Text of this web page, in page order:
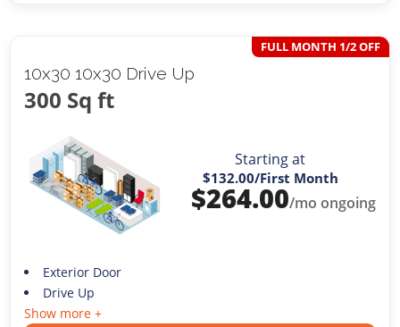
10x30 10x30 Drive Up
300 Sq ft
FULL MONTH 1/2 OFF
Starting at
$132.00/First Month
$264.00/mo ongoing
Exterior Door
Drive Up
Show more +